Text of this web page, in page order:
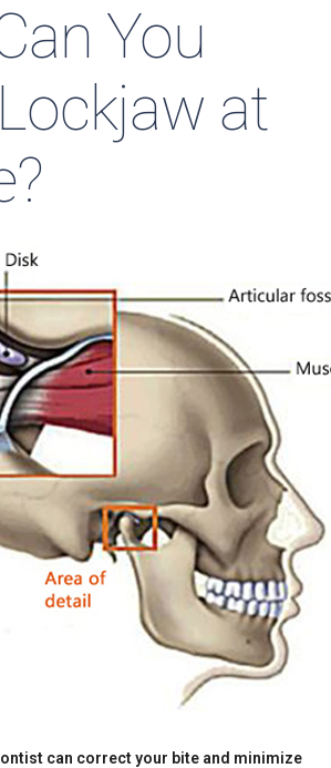
You
at
can correct your bite and minimize